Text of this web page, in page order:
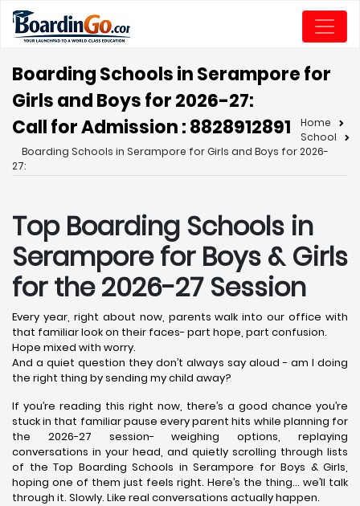
Boarding Schools in Serampore for
Girls and Boys for 2026-27:
Call for Admission : 8828912891
Home
School
Boarding Schools in Serampore for Girls and Boys for 2026-
27:
Top Boarding Schools in
Seramporefor Boys & Girls
for the 2026-27 Session
Every year, right about now, parents walk into our office with
that familiar look on their faces- part hope, part confusion.
Hope mixed with worry.
And a quiet question they don’t always say aloud - am I doing
the right thing by sending my child away?
If you’re reading this right now, there’s a good chance you’re
stuck in that familiar pause every parent hits while planning for
the 2026-27 session- weighing options, replaying
conversations in your head, and quietly scrolling through lists
of the Top Boarding Schools in Serampore for Boys & Girls,
hoping one of them just feels right. Here’s the thing… we’ll talk
through it. Slowly. Like real conversations actually happen.